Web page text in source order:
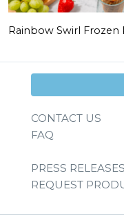
Rainbow Swirl Frozen
CONTACT US
FAQ
PRESS RELEASES
REQUEST